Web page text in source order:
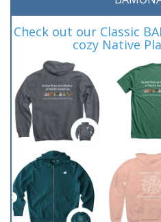
Check out our Classic
cozy Native